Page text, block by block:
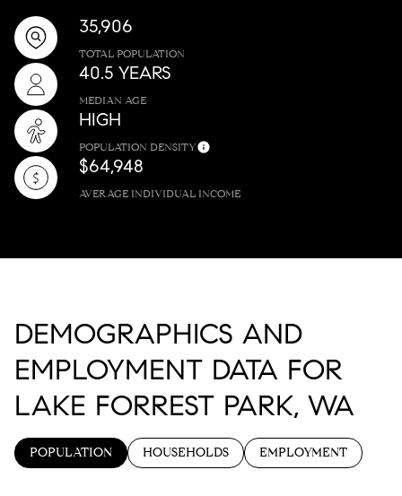
35,906
TOTAL POPULATION
40.5 YEARS
MEDIAN AGE
HIGH
POPULATION DENSITY
$64,948
AVERAGE INDIVIDUAL INCOME
DEMOGRAPHICS AND
EMPLOYMENT DATA FOR
LAKE FORREST PARK, WA
POPULATION HOUSEHOLDS EMPLOYMENT